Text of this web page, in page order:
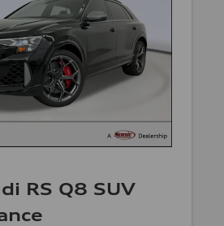
RS Q8 SUV